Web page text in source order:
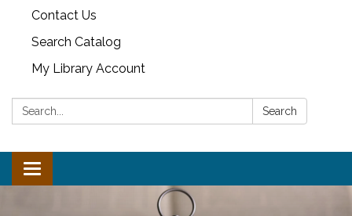
Contact Us
Search Catalog
My Library Account
Search: Search
Toggle navigation